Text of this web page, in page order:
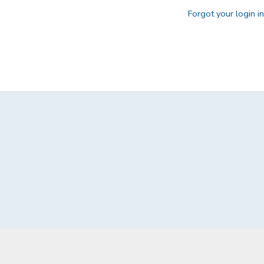
Forgot your login